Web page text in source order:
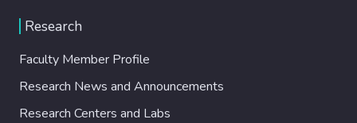
Research
Faculty Member Profile
Research News and Announcements
Research Centers and Labs